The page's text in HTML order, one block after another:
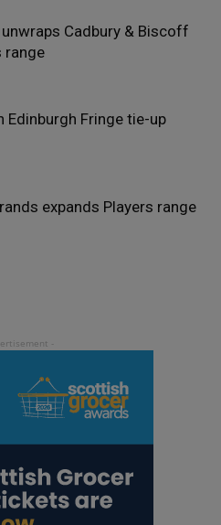
Cadbury & Biscoff
range
Edinburgh Fringe tie-up
expands Players range